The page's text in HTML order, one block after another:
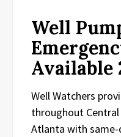
Well
Available
Well Watchers
throughout
Atlanta with same-